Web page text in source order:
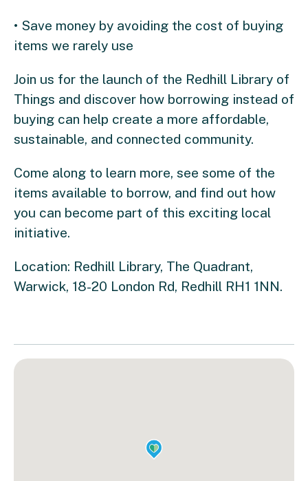
• Save money by avoiding the cost of buying
items we rarely use
Join us for the launch of the Redhill Library of
Things and discover how borrowing instead of
buying can help create a more affordable,
sustainable, and connected community.
Come along to learn more, see some of the
items available to borrow, and find out how
you can become part of this exciting local
initiative.
Location: Redhill Library, The Quadrant,
Warwick, 18-20 London Rd, Redhill RH1 1NN.